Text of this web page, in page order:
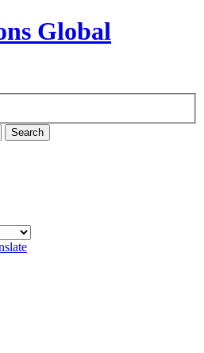
Search